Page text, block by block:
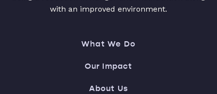
with an improved environment.
What We Do
Our Impact
About Us